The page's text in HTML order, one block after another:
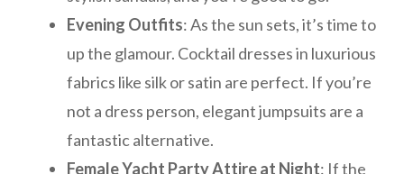
Evening Outfits: As the sun sets, it’s time to
up the glamour. Cocktail dresses in luxurious
fabrics like silk or satin are perfect. If you’re
not a dress person, elegant jumpsuits are a
fantastic alternative.
Female Yacht Party Attire at Night: If the